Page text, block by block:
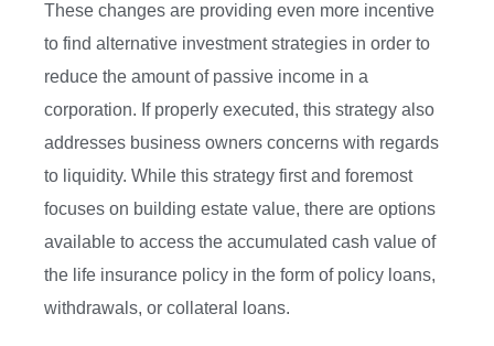
These changes are providing even more incentive
to find alternative investment strategies in order to
reduce the amount of passive income in a
corporation. If properly executed, this strategy also
addresses business owners concerns with regards
to liquidity. While this strategy first and foremost
focuses on building estate value, there are options
available to access the accumulated cash value of
the life insurance policy in the form of policy loans,
withdrawals, or collateral loans.